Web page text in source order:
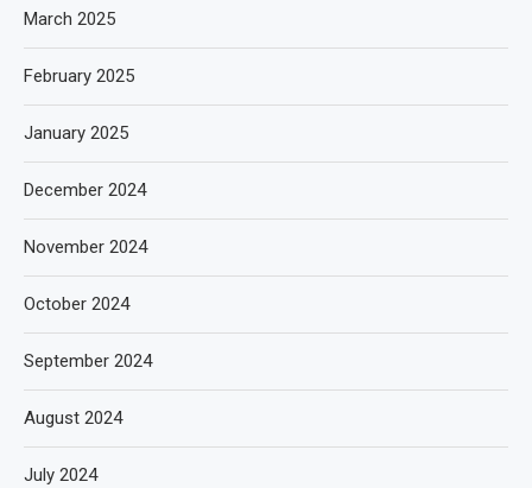
March 2025
February 2025
January 2025
December 2024
November 2024
October 2024
September 2024
August 2024
July 2024